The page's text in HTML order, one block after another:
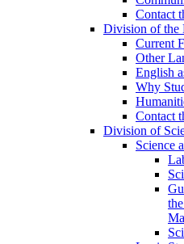
Contact
Division of the
Current
Other
English
Why
Contact
Division of
Science